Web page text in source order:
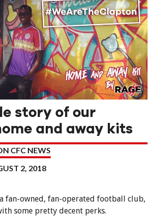
story of our
and away kits
CFC NEWS
2, 2018
fan-owned, fan-operated football club,
some pretty decent perks.